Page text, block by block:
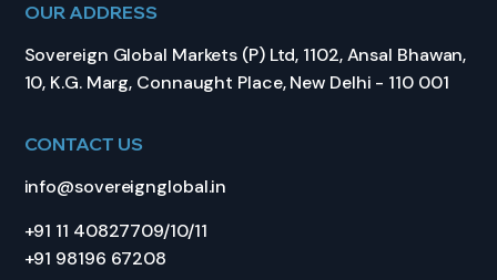
OUR ADDRESS
Sovereign Global Markets (P) Ltd, 1102, Ansal Bhawan,
10, K.G. Marg, Connaught Place, New Delhi - 110 001
CONTACT US
info@sovereignglobal.in
+91 11 40827709/10/11
+91 98196 67208